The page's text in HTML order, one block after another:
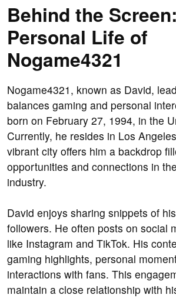
Behind the
Personal Life of
Nogame4321
Nogame4321, known as David,
balances gaming and personal
born on February 27, 1994, in the
Currently, he resides in Los
vibrant city offers him a backdrop
opportunities and connections in
industry.
David enjoys sharing snippets of
followers. He often posts on social
like Instagram and TikTok. His
gaming highlights, personal
interactions with fans. This
maintain a close relationship with